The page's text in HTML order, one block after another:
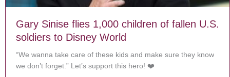
Gary Sinise flies 1,000 children of fallen U.S.
soldiers to Disney World
“We wanna take care of these kids and make sure they know
we don’t forget.” Let’s support this hero! ❤️